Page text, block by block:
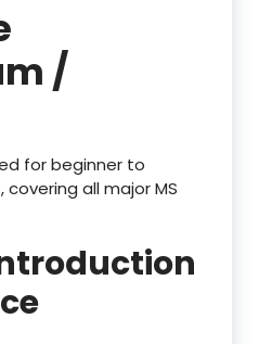
/
for beginner to
all major MS